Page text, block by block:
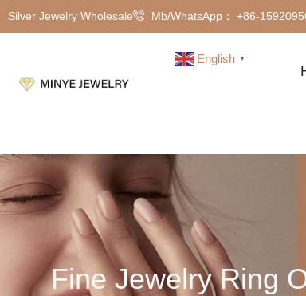
Silver Jewelry Wholesale Mb/WhatsApp： +86-
English ▼
Fine Jewelry Ring